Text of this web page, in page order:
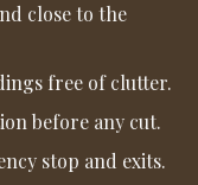
close to the
free of clutter.
before any cut.
stop and exits.